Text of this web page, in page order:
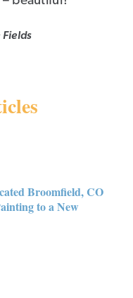
Fields
CO
Market
Broomfield, CO
to a New